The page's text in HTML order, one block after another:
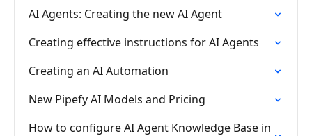
AI Agents: Creating the new AI Agent
Creating effective instructions for AI Agents
Creating an AI Automation
New Pipefy AI Models and Pricing
How to configure AI Agent Knowledge Base in